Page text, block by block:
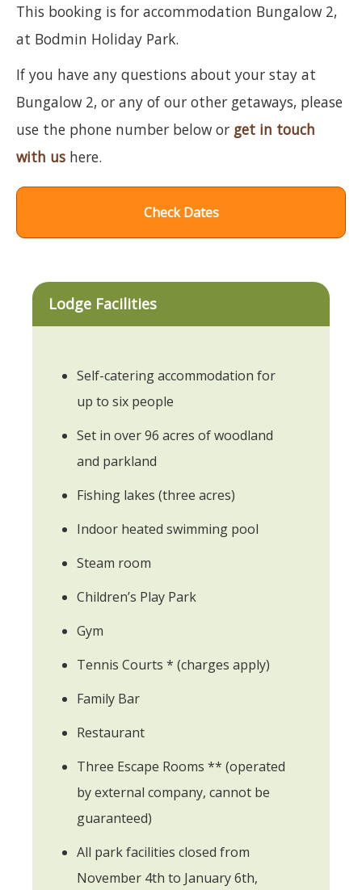
This booking is for accommodation Bungalow 2,
at Bodmin Holiday Park.
If you have any questions about your stay at
Bungalow 2, or any of our other getaways, please
use the phone number below or get in touch
with us here.
Check Dates
Lodge Facilities
Self-catering accommodation for
up to six people
Set in over 96 acres of woodland
and parkland
Fishing lakes (three acres)
Indoor heated swimming pool
Steam room
Children’s Play Park
Gym
Tennis Courts * (charges apply)
Family Bar
Restaurant
Three Escape Rooms ** (operated
by external company, cannot be
guaranteed)
All park facilities closed from
November 4th to January 6th,